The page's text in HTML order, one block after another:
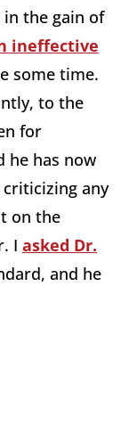
in the gain of
ineffective
some time.
to the
for
he has now
any
on the
I asked Dr.
and he